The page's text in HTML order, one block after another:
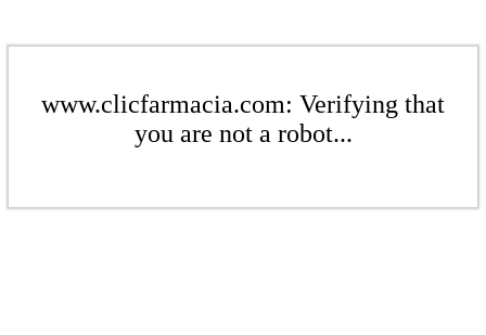
www.clicfarmacia.com: Verifying that
you are not a robot...